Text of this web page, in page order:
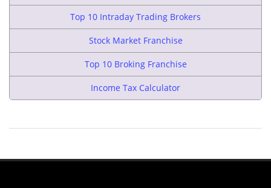
Top 10 Intraday Trading Brokers
Stock Market Franchise
Top 10 Broking Franchise
Income Tax Calculator